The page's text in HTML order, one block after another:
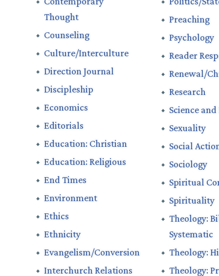
Thought
Counseling
Culture/Interculture
Direction Journal
Discipleship
Economics
Editorials
Education: Christian
Education: Religious
End Times
Environment
Ethics
Ethnicity
Evangelism/Conversion
Interchurch Relations
Preaching
Psychology
Reader
Renewal/
Research
Science
Sexuality
Social
Sociology
Spiritual
Spirituality
Theology:
Systematic
Theology:
Theology: